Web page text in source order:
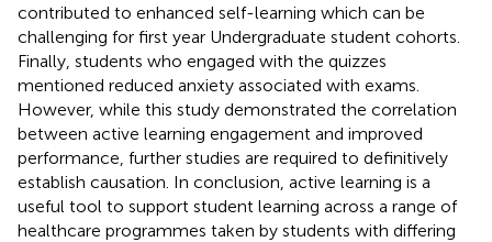
contributed to enhanced self-learning which can be
challenging for first year Undergraduate student cohorts.
Finally, students who engaged with the quizzes
mentioned reduced anxiety associated with exams.
However, while this study demonstrated the correlation
between active learning engagement and improved
performance, further studies are required to definitively
establish causation. In conclusion, active learning is a
useful tool to support student learning across a range of
healthcare programmes taken by students with differing